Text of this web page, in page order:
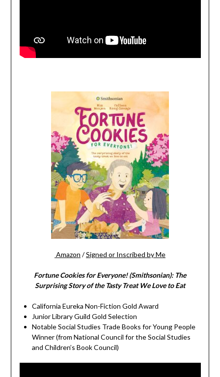
Amazon /Signed or Inscribed by Me
Fortune Cookies for Everyone! (Smithsonian): The
Surprising Story of the Tasty Treat We Love to Eat
California Eureka Non-Fiction Gold Award
Junior Library Guild Gold Selection
Notable Social Studies Trade Books for Young People
Winner (from National Council for the Social Studies
and Children’s Book Council)